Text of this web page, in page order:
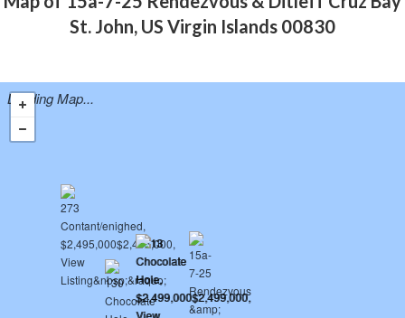
St. John, US Virgin Islands 00830
Loading Map...